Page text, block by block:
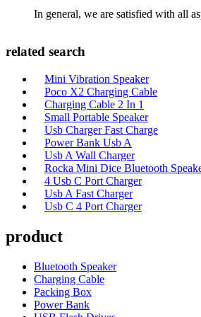
In general, we are satisfied with all
related search
Mini Vibration Speaker
Poco X2 Charging Cable
Charging Cable 2 In 1
Small Portable Speaker
Usb Charger Fast Charge
Power Bank Usb A
Usb A Wall Charger
Rocka Mini Dice Bluetooth
4 Usb C Port Charger
Usb A Fast Charger
Usb C 4 Port Charger
product
Bluetooth Speaker
Charging Cable
Packing Box
Power Bank